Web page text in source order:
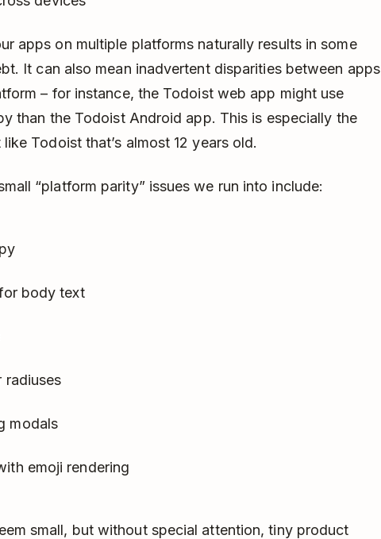
apps on multiple platforms naturally results in some
It can also mean inadvertent disparities between apps
– for instance, the Todoist web app might use
than the Todoist Android app. This is especially the
Todoist that’s almost 12 years old.
“platform parity” issues we run into include:
body text
radiuses
modals
emoji rendering
small, but without special attention, tiny product